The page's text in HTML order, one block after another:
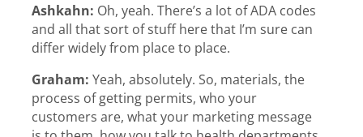
Ashkahn: Oh, yeah. There’s a lot of ADA codes
and all that sort of stuff here that I’m sure can
differ widely from place to place.
Graham: Yeah, absolutely. So, materials, the
process of getting permits, who your
customers are, what your marketing message